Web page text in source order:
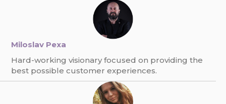
Miloslav Pexa
Hard-working visionary focused on providing the
best possible customer experiences.